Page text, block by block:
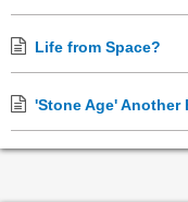
Life from Space?
'Stone Age' Another